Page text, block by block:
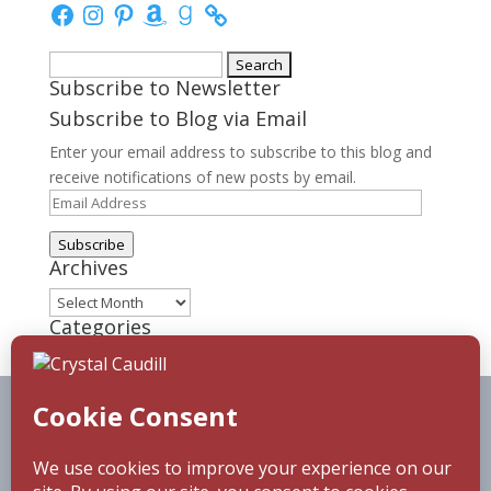
FacebookInstagram
PinterestAmazonGoodreads
for:
Subscribe to Newsletter
Subscribe to Blog via Email
Enter your email address to subscribe to this blog and
receive notifications of new posts by email.
Email
Address
Subscribe
Archives
Archives
Categories
Categories
About
Reading Challenge